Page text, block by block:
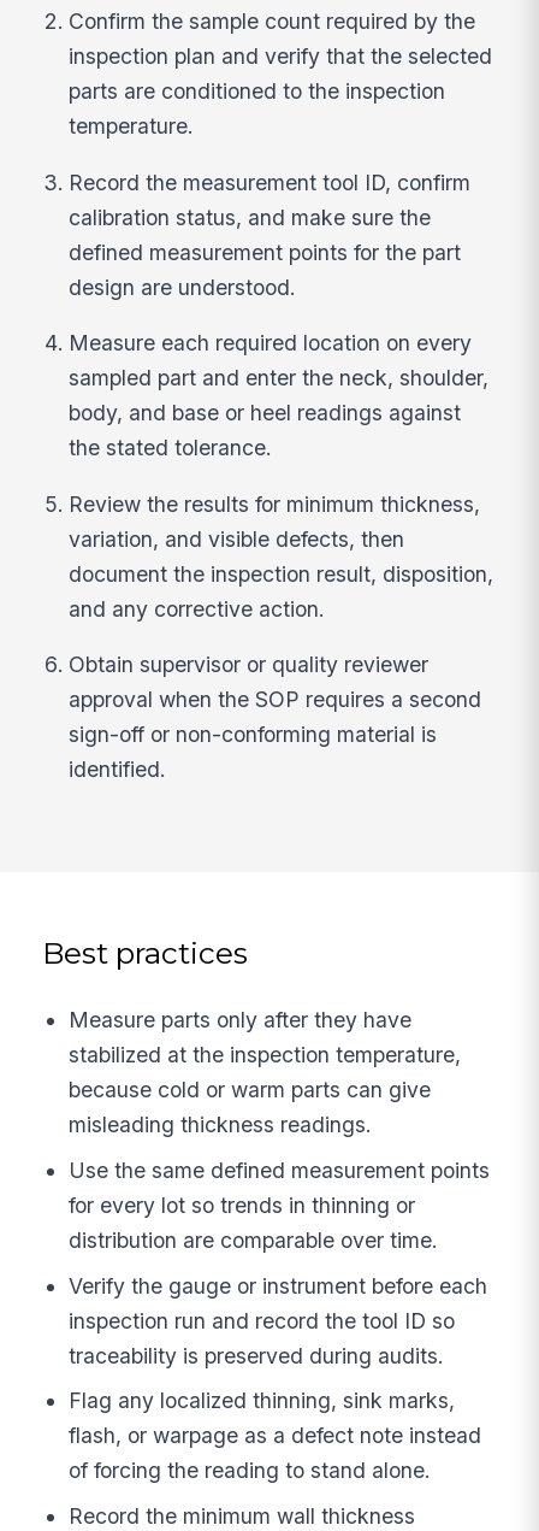
Confirm the sample count required by the
inspection plan and verify that the selected
parts are conditioned to the inspection
temperature.
Record the measurement tool ID, confirm
calibration status, and make sure the
defined measurement points for the part
design are understood.
Measure each required location on every
sampled part and enter the neck, shoulder,
body, and base or heel readings against
the stated tolerance.
Review the results for minimum thickness,
variation, and visible defects, then
document the inspection result, disposition,
and any corrective action.
Obtain supervisor or quality reviewer
approval when the SOP requires a second
sign-off or non-conforming material is
identified.
Best practices
Measure parts only after they have
stabilized at the inspection temperature,
because cold or warm parts can give
misleading thickness readings.
Use the same defined measurement points
for every lot so trends in thinning or
distribution are comparable over time.
Verify the gauge or instrument before each
inspection run and record the tool ID so
traceability is preserved during audits.
Flag any localized thinning, sink marks,
flash, or warpage as a defect note instead
of forcing the reading to stand alone.
Record the minimum wall thickness